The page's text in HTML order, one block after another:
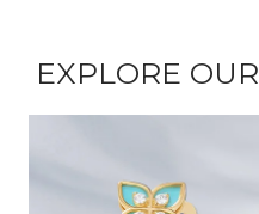
EXPLORE OUR